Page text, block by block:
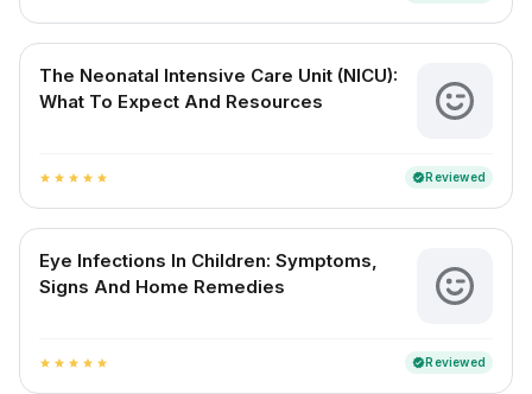
The Neonatal Intensive Care Unit (NICU):
What To Expect And Resources
star star star star star verifiedReviewed
Eye Infections In Children: Symptoms,
Signs And Home Remedies
star star star star star verifiedReviewed